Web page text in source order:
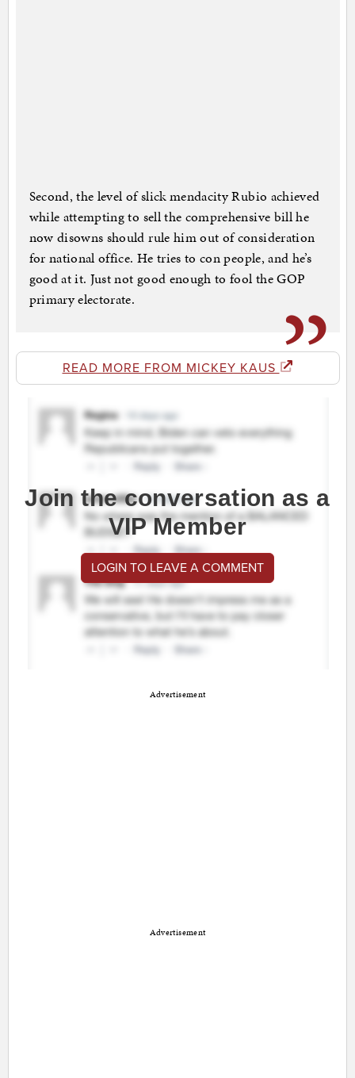
Second, the level of slick mendacity Rubio achieved
while attempting to sell the comprehensive bill he
now disowns should rule him out of consideration
for national office. He tries to con people, and he’s
good at it. Just not good enough to fool the GOP
primary electorate.
READ MORE FROM MICKEY KAUS
Join the conversation as a
VIP Member
LOGIN TO LEAVE A COMMENT
Advertisement
Advertisement